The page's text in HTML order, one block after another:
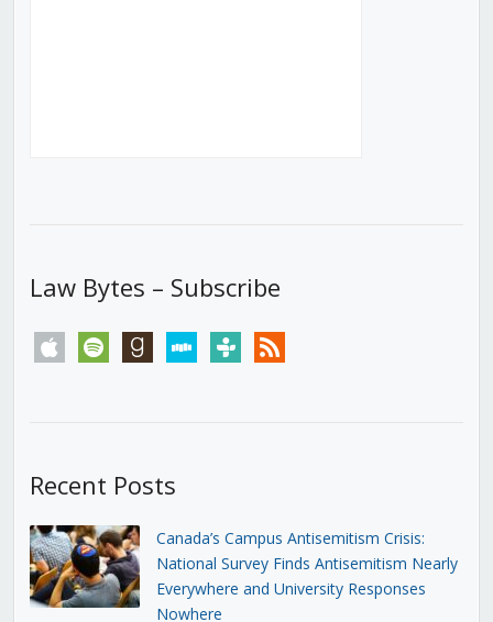
Law Bytes – Subscribe
apple spotify goodreadsstitchertunein rss
Recent Posts
Canada’s Campus Antisemitism Crisis:
National Survey Finds Antisemitism Nearly
Everywhere and University Responses
Nowhere